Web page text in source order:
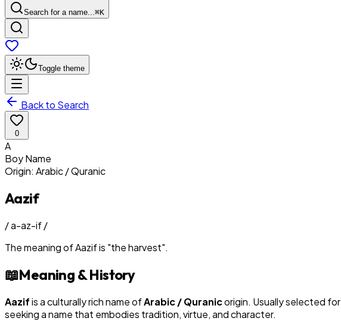
Search for a name...⌘K
Toggle theme
Back to Search
0
A
BoyName
Origin: Arabic / Quranic
Aazif
/a-az-if/
The meaning ofAazifis "the harvest".
📖Meaning & History
Aazifis a culturally rich name ofArabic / Quranicorigin. Usually selected for
seeking a name that embodies tradition, virtue, and character.